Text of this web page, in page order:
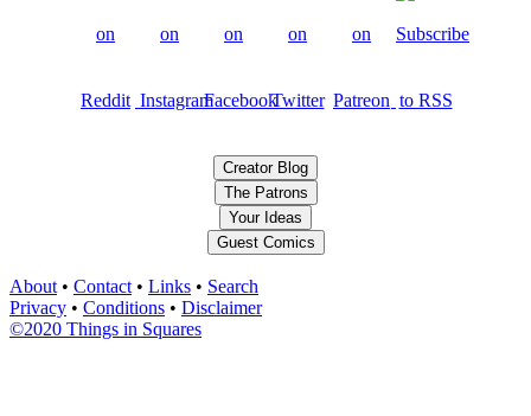
Creator Blog
The Patrons
Your Ideas
Guest Comics
About • Contact • Links • Search
Privacy • Conditions • Disclaimer
©2020 Things in Squares